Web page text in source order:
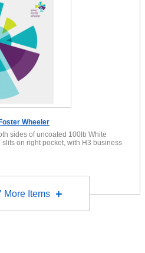
Wheeler
sides of uncoated 100lb White
on right pocket, with H3 business
More Items